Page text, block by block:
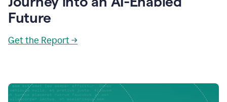
Future
Get the Report →